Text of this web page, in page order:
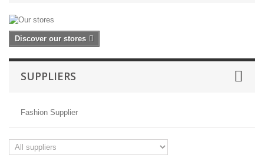
Discover our stores
SUPPLIERS
Fashion Supplier